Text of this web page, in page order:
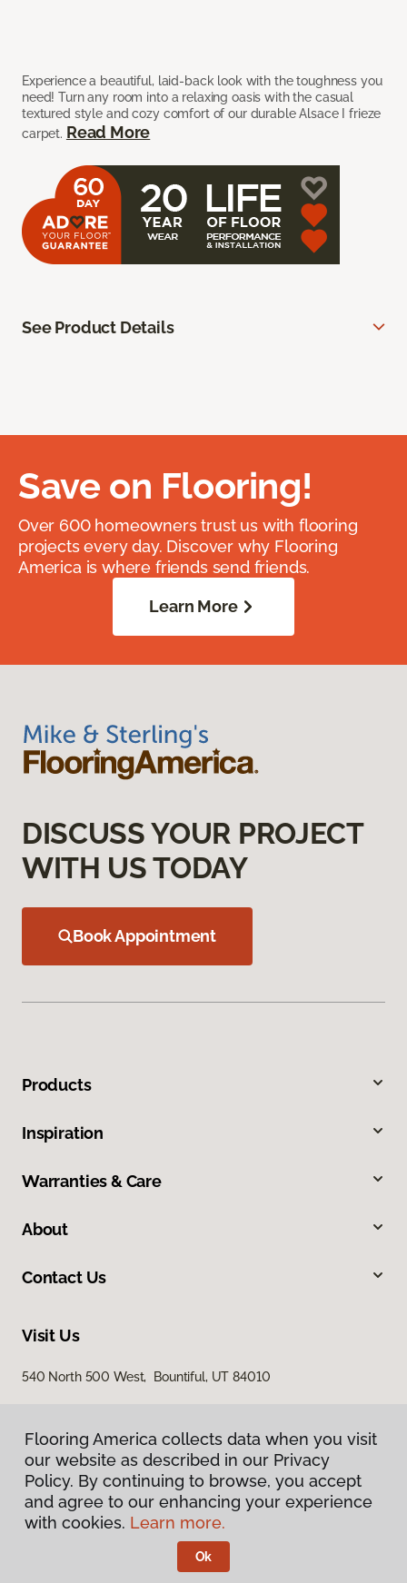
Experience a beautiful, laid-back look with the toughness you
need! Turn any room into a relaxing oasis with the casual
textured style and cozy comfort of our durable Alsace I frieze
carpet. Read More
See Product Details
Save on Flooring!
Over 600 homeowners trust us with flooring
projects every day. Discover why Flooring
America is where friends send friends.
Learn More
DISCUSS YOUR PROJECT
WITH US TODAY
Book Appointment
Products
Inspiration
Warranties & Care
About
Contact Us
Visit Us
540 North 500 West, Bountiful, UT 84010
Privacy Policy
Terms & Conditions
Flooring America.
Flooring America collects data when you visit
our website as described in our Privacy
Policy. By continuing to browse, you accept
and agree to our enhancing your experience
with cookies. Learn more.
Ok